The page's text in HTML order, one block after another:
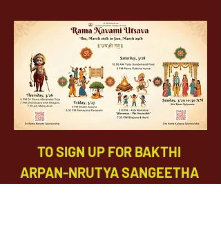
TO SIGN UP FOR BAKTHI
ARPAN-NRUTYA SANGEETHA